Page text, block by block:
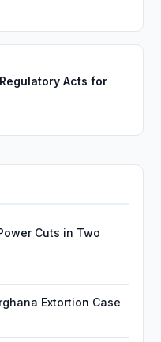
Acts for
Cuts in Two
Extortion Case